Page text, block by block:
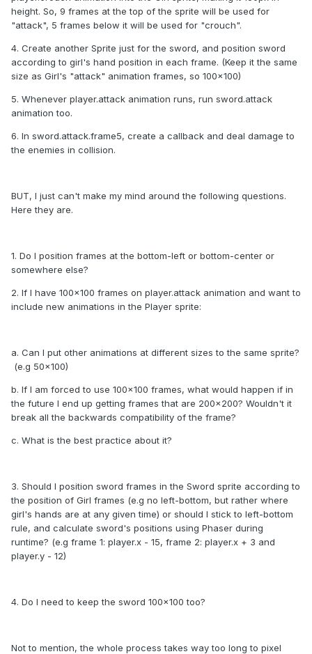
height. So, 9 frames at the top of the sprite will be used for
"attack", 5 frames below it will be used for "crouch".
4. Create another Sprite just for the sword, and position sword
according to girl's hand position in each frame. (Keep it the same
size as Girl's "attack" animation frames, so 100x100)
5. Whenever player.attack animation runs, run sword.attack
animation too.
6. In sword.attack.frame5, create a callback and deal damage to
the enemies in collision.
BUT, I just can't make my mind around the following questions.
Here they are.
1. Do I position frames at the bottom-left or bottom-center or
somewhere else?
2. If I have 100x100 frames on player.attack animation and want to
include new animations in the Player sprite:
a. Can I put other animations at different sizes to the same sprite?
(e.g 50x100)
b. If I am forced to use 100x100 frames, what would happen if in
the future I end up getting frames that are 200x200? Wouldn't it
break all the backwards compatibility of the frame?
c. What is the best practice about it?
3. Should I position sword frames in the Sword sprite according to
the position of Girl frames (e.g no left-bottom, but rather where
girl's hands are at any given time) or should I stick to left-bottom
rule, and calculate sword's positions using Phaser during
runtime? (e.g frame 1: player.x - 15, frame 2: player.x + 3 and
player.y - 12)
4. Do I need to keep the sword 100x100 too?
Not to mention, the whole process takes way too long to pixel